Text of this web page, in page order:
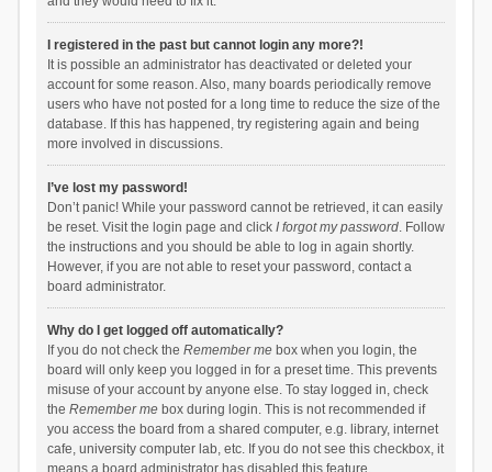
I registered in the past but cannot login any more?!
It is possible an administrator has deactivated or deleted your
account for some reason. Also, many boards periodically remove
users who have not posted for a long time to reduce the size of the
database. If this has happened, try registering again and being
more involved in discussions.
I’ve lost my password!
Don’t panic! While your password cannot be retrieved, it can easily
be reset. Visit the login page and click I forgot my password. Follow
the instructions and you should be able to log in again shortly.
However, if you are not able to reset your password, contact a
board administrator.
Why do I get logged off automatically?
If you do not check the Remember mebox when you login, the
board will only keep you logged in for a preset time. This prevents
misuse of your account by anyone else. To stay logged in, check
the Remember mebox during login. This is not recommended if
you access the board from a shared computer, e.g. library, internet
cafe, university computer lab, etc. If you do not see this checkbox, it
means a board administrator has disabled this feature.